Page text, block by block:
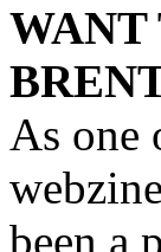
WANT
As one
been a